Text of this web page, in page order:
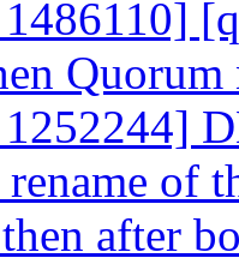
rename of
after